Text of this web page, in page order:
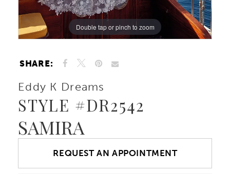
Double tap or pinch to zoom
Double tap or pinch to zoom
Double tap or pinch to zoom
SHARE:
Eddy K Dreams
STYLE #DR2542
SAMIRA
REQUEST AN APPOINTMENT